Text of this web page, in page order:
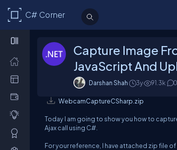
C# Corner
Capture Image
JavaScript And
Darshan Shah 3y 91.3k 0
WebcamCaptureCSharp.zip
Today I am going to show you how to
Ajax call using C#.
For your reference, I have attached zip file